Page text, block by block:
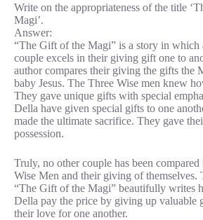
Write on the appropriateness of the title
Magi’.
Answer:
“The Gift of the Magi” is a story in which
couple excels in their giving gift one to
author compares their giving the gifts the
baby Jesus. The Three Wise men knew
They gave unique gifts with special
Della have given special gifts to one
made the ultimate sacrifice. They gave
possession.
Truly, no other couple has been
Wise Men and their giving of themselves.
“The Gift of the Magi” beautifully writes
Della pay the price by giving up valuable
their love for one another.